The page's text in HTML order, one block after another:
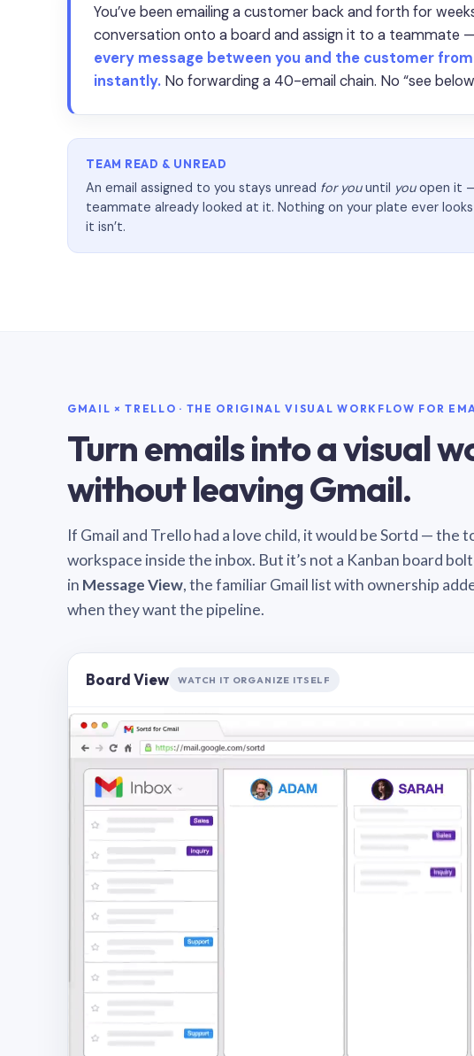
You’ve been emailing a customer back and forth for
conversation onto a board and assign it to a teammate —
every message between you and the customer
instantly. No forwarding a 40-email chain. No “see
TEAM READ & UNREAD
An email assigned to you stays unread for youuntil youopen it
teammate already looked at it. Nothing on your plate ever
it isn’t.
GMAIL × TRELLO · THE ORIGINAL VISUAL WORKFLOW FOR
Turn emails into a visual
without leaving Gmail.
If Gmail and Trello had a love child, it would be Sortd — the
workspace inside the inbox. But it’s not a Kanban board
in Message View, the familiar Gmail list with ownership
when they want the pipeline.
Board View WATCH IT ORGANIZE ITSELF